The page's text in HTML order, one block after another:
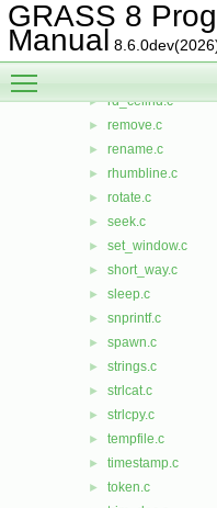
GRASS 8
Manual
► proj3.c
► put_window.c
► putenv.c
► rd_cellhd.c
► remove.c
► rename.c
► rhumbline.c
► rotate.c
► seek.c
► set_window.c
► short_way.c
► sleep.c
► snprintf.c
► spawn.c
► strings.c
► strlcat.c
► strlcpy.c
► tempfile.c
► timestamp.c
► token.c